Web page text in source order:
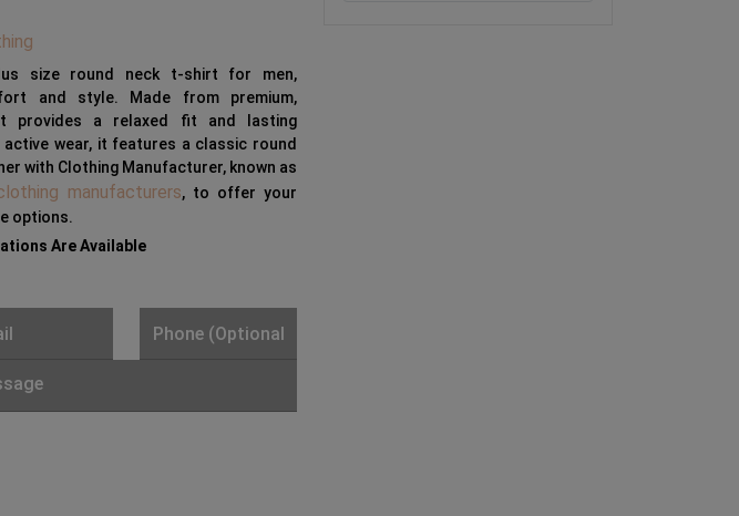
size round neck t-shirt for men,
and style. Made from premium,
provides a relaxed fit and lasting
wear, it features a classic round
with Clothing Manufacturer, known as
manufacturers, to offer your
options.
Are Available